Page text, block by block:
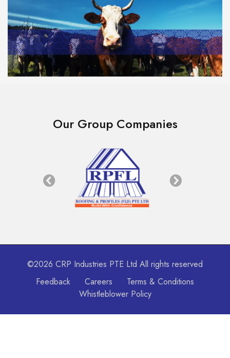
Our Group Companies
©2026 CRP Industries PTE Ltd All rights reserved
Feedback
Careers
Terms & Conditions
Whistleblower Policy